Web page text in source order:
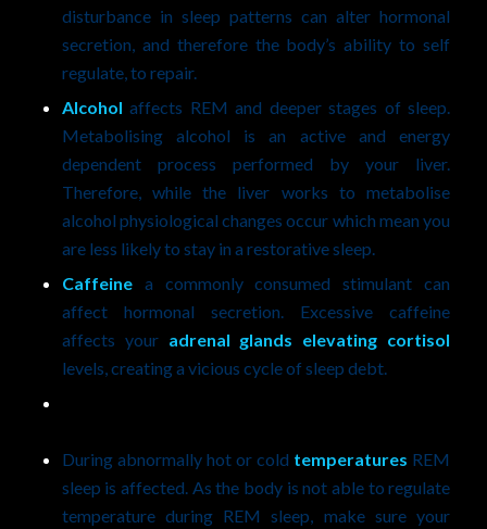
disturbance in sleep patterns can alter hormonal
secretion, and therefore the body’s ability to self
regulate, to repair.
Alcohol affects REM and deeper stages of sleep.
Metabolising alcohol is an active and energy
dependent process performed by your liver.
Therefore, while the liver works to metabolise
alcohol physiological changes occur which mean you
are less likely to stay in a restorative sleep.
Caffeinea commonly consumed stimulant can
affect hormonal secretion. Excessive caffeine
affects your adrenal glands elevating cortisol
levels, creating a vicious cycle of sleep debt.
During abnormally hot or cold temperatures REM
sleep is affected. As the body is not able to regulate
temperature during REM sleep, make sure your